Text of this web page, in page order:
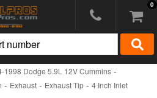
0
1998 Dodge 5.9L 12V Cummins -
- Exhaust - Exhaust Tip - 4 Inch Inlet